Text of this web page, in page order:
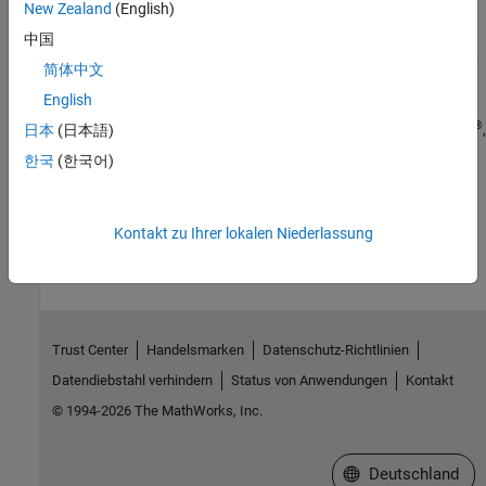
Verification
bench, cosimulation, or FPGA-in-the-loop
Deployment
Synthesis scripts and deploy generated HDL code to Intel
®,
Microchip, Speedgoat
New Zealand (English)
中国
简体中文
English
日本 (日本語)
한국 (한국어)
Kontakt zu Ihrer lokalen Niederlassung
Trust Center Handelsmarken
Datenschutz-Richtlinien
Datendiebstahl verhindern
Status von Anwendungen
Kontakt
© 1994-2026 The MathWorks, Inc.
Website auswählen
Deutschland